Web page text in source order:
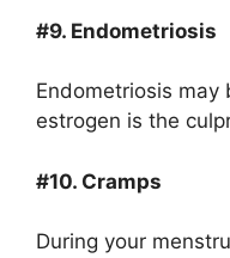
#9. Endometriosis
Endometriosis may
estrogen is the
#10. Cramps
During your